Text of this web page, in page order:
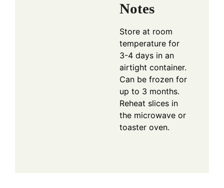
Notes
Store at room
temperature for
3-4 days in an
airtight container.
Can be frozen for
up to 3 months.
Reheat slices in
the microwave or
toaster oven.